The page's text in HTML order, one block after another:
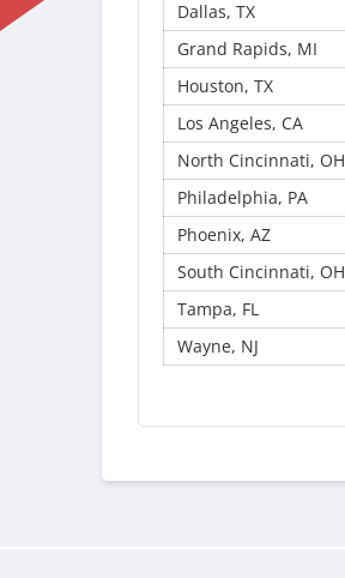
Dallas, TX
Grand Rapids, MI
Houston, TX
Los Angeles, CA
North Cincinnati, OH
Philadelphia, PA
Phoenix, AZ
South Cincinnati, OH
Tampa, FL
Wayne, NJ